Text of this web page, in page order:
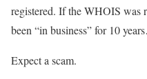
registered. If the WHOIS was
been “in business” for 10
Expect a scam.